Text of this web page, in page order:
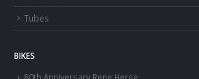
Tubes
BIKES